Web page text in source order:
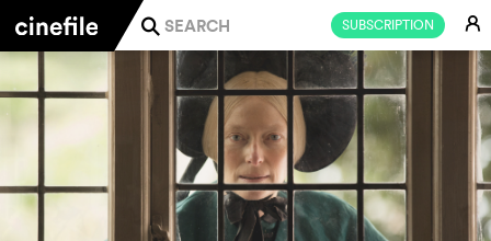
SUBSCRIPTION E
j